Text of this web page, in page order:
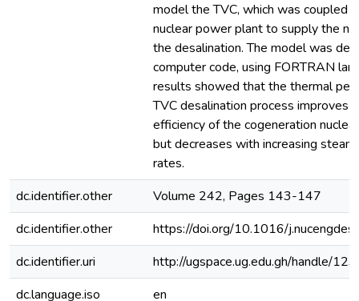
model the TVC, which was coupled
nuclear power plant to supply the
the desalination. The model was
computer code, using FORTRAN
results showed that the thermal
TVC desalination process improves
efficiency of the cogeneration
but decreases with increasing
rates.
dc.identifier.other
Volume 242, Pages 143-147
dc.identifier.other
https://doi.org/10.1016/
dc.identifier.uri
http://ugspace.ug.edu.gh/handle/
dc.language.iso
en